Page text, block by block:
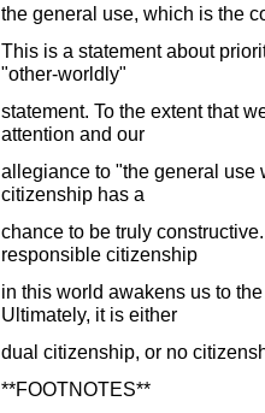
the general use, which is the
This is a statement about
"other-worldly"
statement. To the extent that
attention and our
allegiance to "the general use
citizenship has a
chance to be truly
responsible citizenship
in this world awakens us to
Ultimately, it is either
dual citizenship, or no
**FOOTNOTES**